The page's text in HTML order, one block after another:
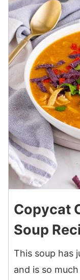
Copycat
Soup
This soup has
and is so